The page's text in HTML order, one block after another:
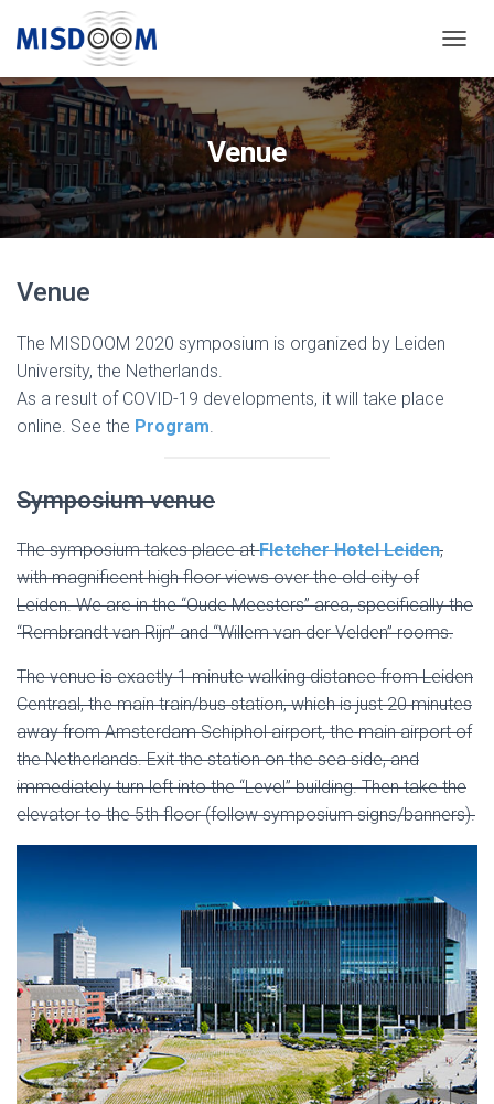
O
G
G
E
A
V
Venue
Venue
The MISDOOM 2020 symposium is organized by Leiden
University, the Netherlands.
As a result of COVID-19 developments, it will take place
online. See the Program.
Symposium venue
The symposium takes place atFletcher Hotel Leiden,
with magnificent high floor views over the old city of
Leiden. We are in the “Oude Meesters” area, specifically the
“Rembrandt van Rijn” and “Willem van der Velden” rooms.
The venue is exactly 1 minute walking distance from Leiden
Centraal, the main train/bus station, which is just 20 minutes
away from Amsterdam Schiphol airport, the main airport of
the Netherlands. Exit the station on the sea side, and
immediately turn left into the “Level” building. Then take the
elevator to the 5th floor (follow symposium signs/banners).